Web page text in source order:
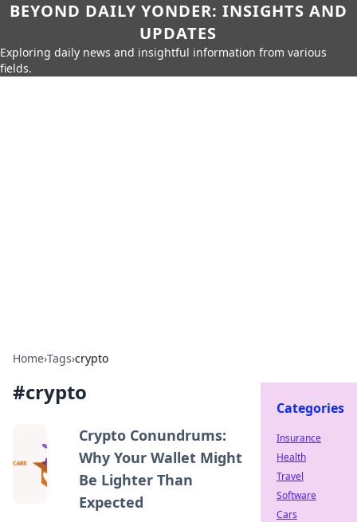
BEYOND DAILY YONDER: INSIGHTS AND
UPDATES
Exploring daily news and insightful information from various
fields.
Home›Tags›crypto
#crypto
Crypto Conundrums:
Why Your Wallet Might
Be Lighter Than
Expected
Categories
Insurance
Health
Travel
Software
Cars